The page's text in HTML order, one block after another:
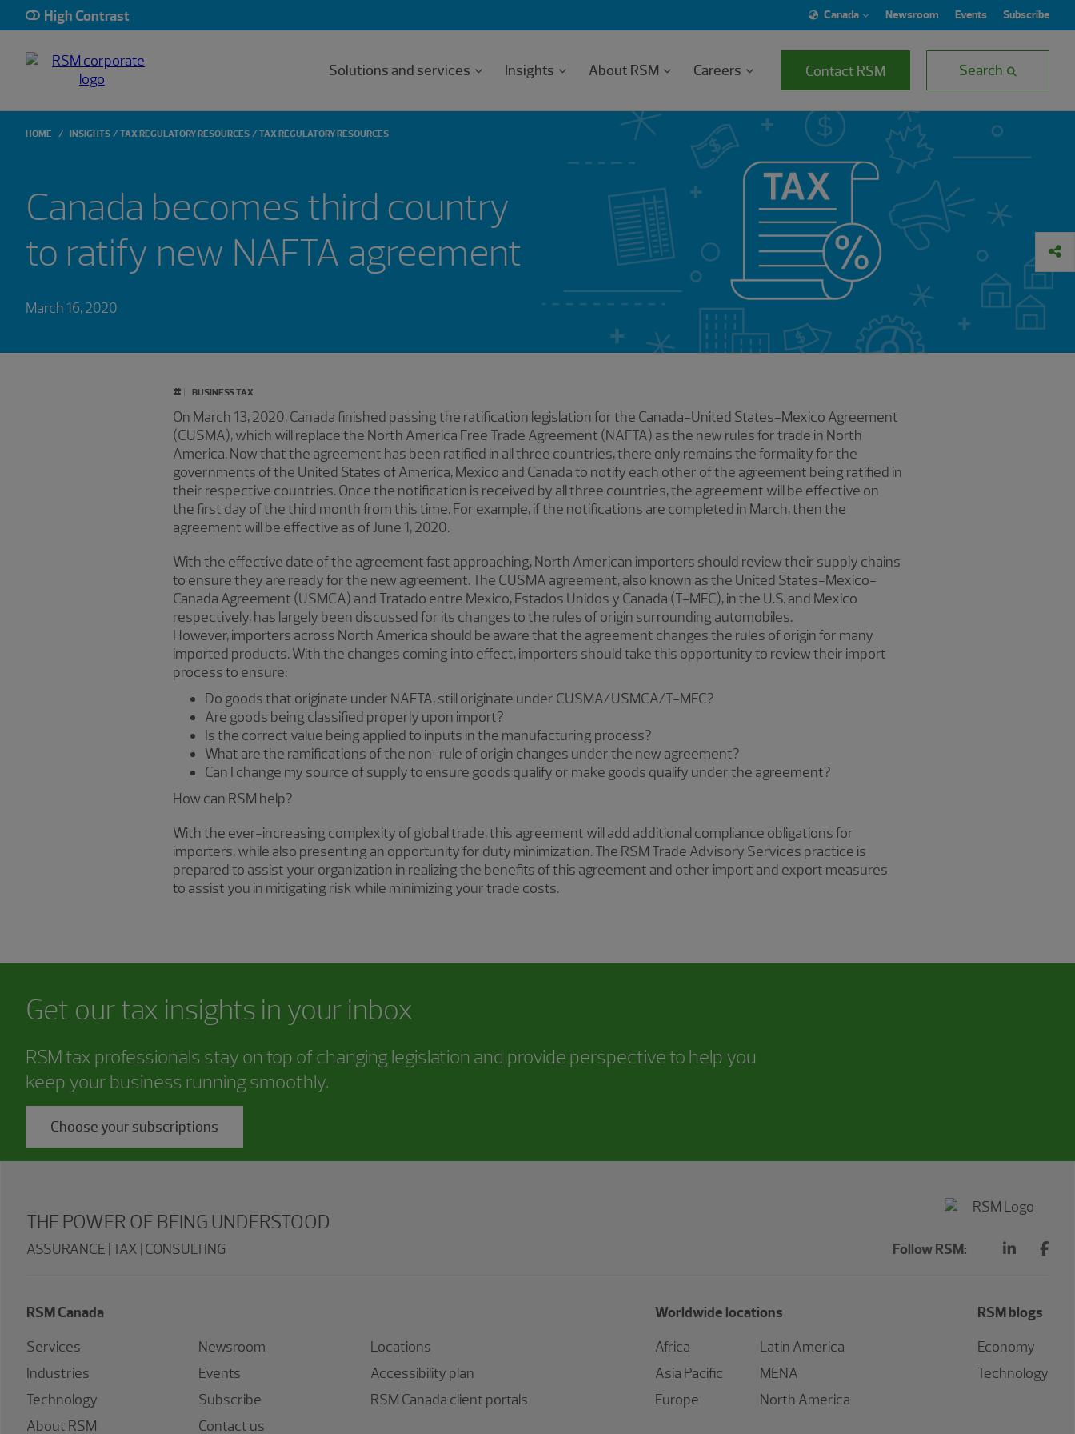
High Contrast Canada Newsroom Events Subscribe
Solutions and services Insights About RSM Careers Contact RSM Search
HOME INSIGHTS TAX REGULATORY RESOURCES TAX REGULATORY RESOURCES
Canada becomes third country
to ratify new NAFTA agreement
March 16, 2020
# BUSINESS TAX
On March 13, 2020, Canada finished passing the ratification legislation for the Canada-United States-Mexico Agreement
(CUSMA), which will replace the North America Free Trade Agreement (NAFTA) as the new rules for trade in North
America. Now that the agreement has been ratified in all three countries, there only remains the formality for the
governments of the United States of America, Mexico and Canada to notify each other of the agreement being ratified in
their respective countries. Once the notification is received by all three countries, the agreement will be effective on
the first day of the third month from this time. For example, if the notifications are completed in March, then the
agreement will be effective as of June 1, 2020.
With the effective date of the agreement fast approaching, North American importers should review their supply chains
to ensure they are ready for the new agreement. The CUSMA agreement, also known as the United States-Mexico-
Canada Agreement (USMCA) and Tratado entre Mexico, Estados Unidos y Canada (T-MEC), in the U.S. and Mexico
respectively, has largely been discussed for its changes to the rules of origin surrounding automobiles.
However,importers across North America should be aware that the agreement changes the rules of origin for many
imported products. With the changes coming into effect, importers should take this opportunity to review their import
process to ensure:
Do goods that originate under NAFTA, still originate under CUSMA/USMCA/T-MEC?
Are goods being classified properly upon import?
Is the correct value being applied to inputs in the manufacturing process?
What are the ramifications of the non-rule of origin changes under the new agreement?
Can I change my source of supply to ensure goods qualify or make goods qualify under the agreement?
How can RSM help?
With the ever-increasing complexity of global trade, this agreement will add additional compliance obligations for
importers, while also presenting an opportunity for duty minimization. The RSM Trade Advisory Services practice is
prepared to assist your organization in realizing the benefits of this agreement and other import and export measures
to assist you in mitigating risk while minimizing your trade costs.
Get our tax insights in your inbox
RSM tax professionals stay on top of changing legislation and provide perspective to help you
keep your business running smoothly.
Choose your subscriptions
Follow RSM:
THE POWER OF BEING UNDERSTOOD
ASSURANCE | TAX | CONSULTING
RSM Canada
Services
Industries
Technology
About RSM
Newsroom
Events
Subscribe
Contact us
Locations
Accessibility plan
RSM Canada client portals
Worldwide locations
Africa
Asia Pacific
Europe
Latin America
MENA
North America
RSM blogs
Economy
Technology